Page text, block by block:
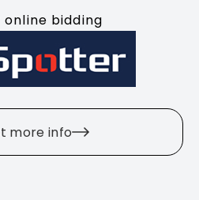
bidding
more info